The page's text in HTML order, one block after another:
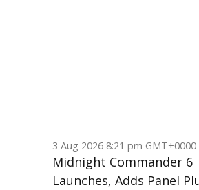
3 Aug 2026 8:21 pm GMT+0000
Midnight Commander 6
Launches, Adds Panel